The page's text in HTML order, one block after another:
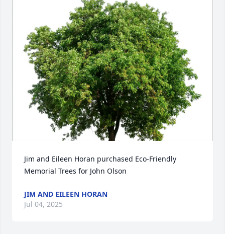
Jim and Eileen Horan purchased Eco-Friendly
Memorial Trees for John Olson
JIM AND EILEEN HORAN
Jul 04, 2025